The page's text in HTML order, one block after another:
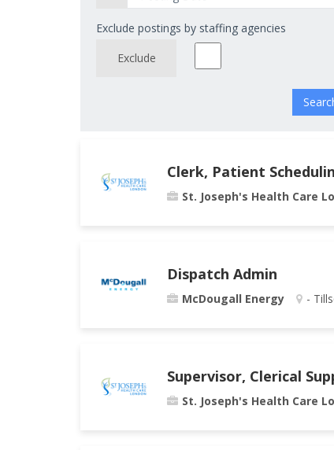
Exclude postings by staffing agencies
Exclude
Clerk, Patient
St. Joseph's Health Care
Dispatch Admin
McDougall Energy -
Supervisor, Clerical
St. Joseph's Health Care